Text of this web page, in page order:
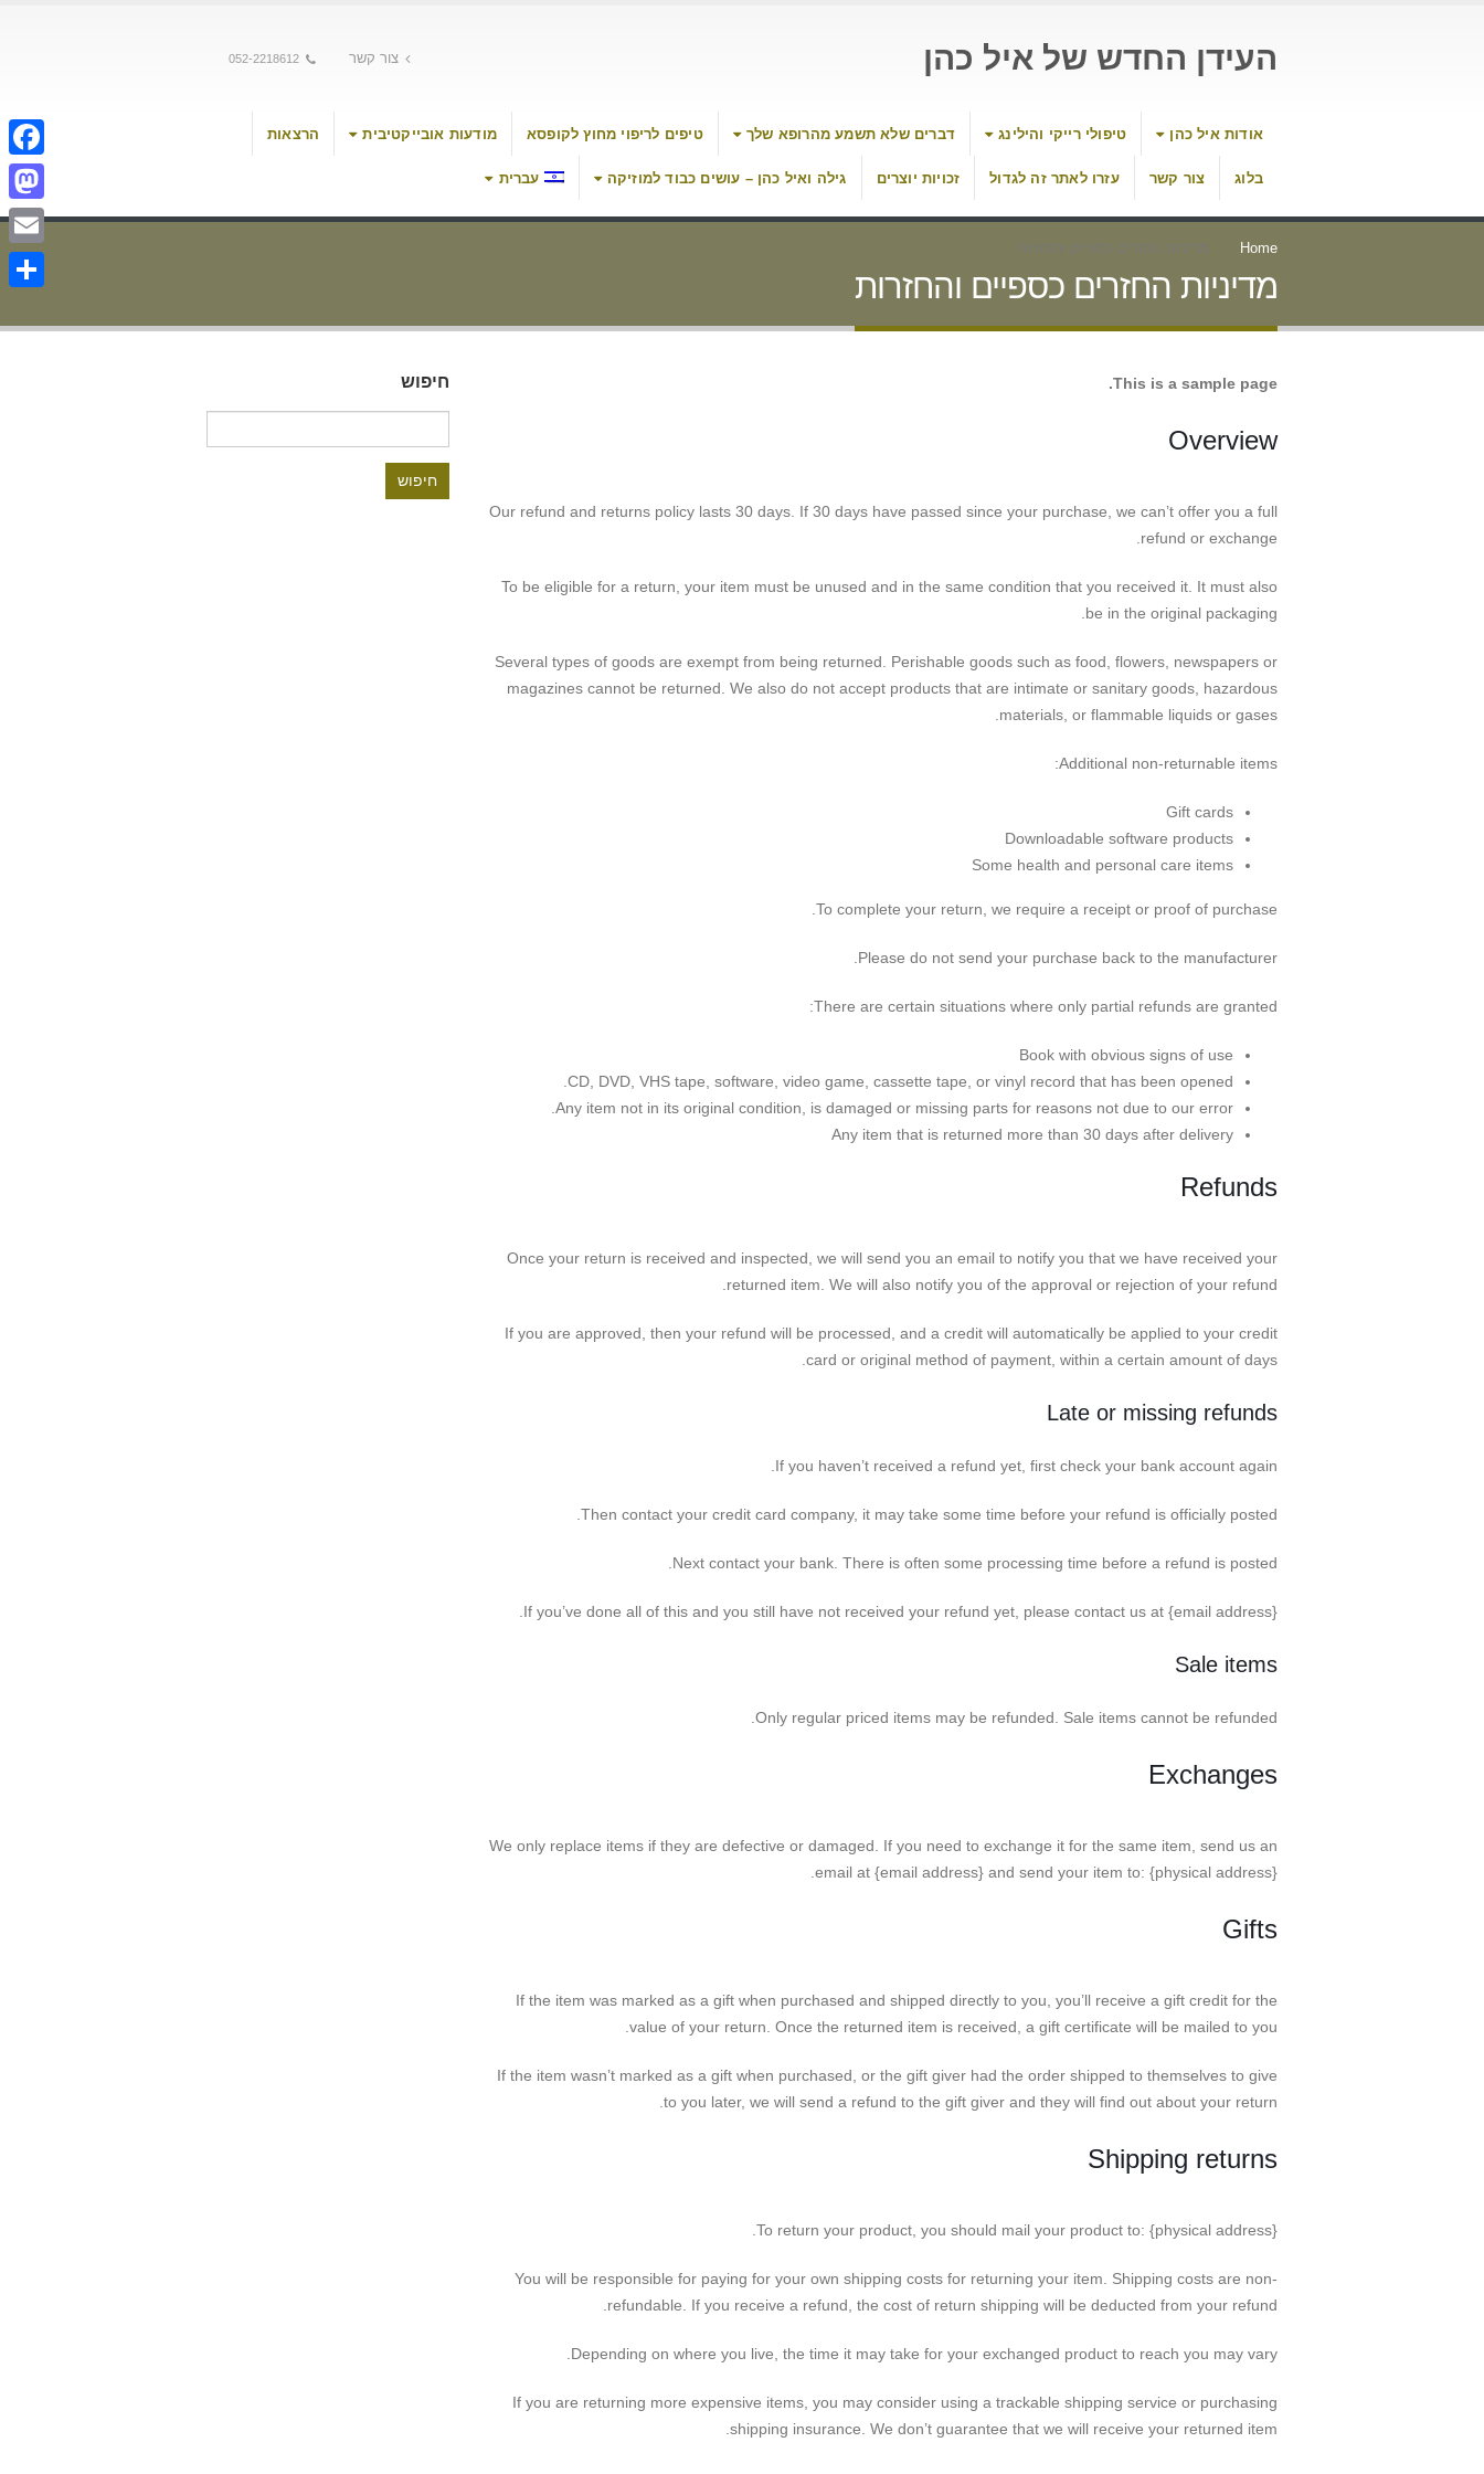
העידן החדש של איל כהן צור קשר 052-2218612
אודות איל כהן טיפולי רייקי והילינג דברים שלא תשמע מהרופא שלך טיפים לריפוי מחוץ לקופסא מודעות אובייקטיבית הרצאות
בלוג צור קשר עזרו לאתר זה לגדול זכויות יוצרים גילה ואיל כהן – עושים כבוד למוזיקה עברית
Home מדיניות החזרים כספיים והחזרות
מדיניות החזרים כספיים והחזרות
This is a sample page.
Overview
Our refund and returns policy lasts 30 days. If 30 days have passed since your purchase, we can’t offer you a full
refund or exchange.
To be eligible for a return, your item must be unused and in the same condition that you received it. It must also
be in the original packaging.
Several types of goods are exempt from being returned. Perishable goods such as food, flowers, newspapers or
magazines cannot be returned. We also do not accept products that are intimate or sanitary goods, hazardous
materials, or flammable liquids or gases.
Additional non-returnable items:
Gift cards
Downloadable software products
Some health and personal care items
To complete your return, we require a receipt or proof of purchase.
Please do not send your purchase back to the manufacturer.
There are certain situations where only partial refunds are granted:
Book with obvious signs of use
CD, DVD, VHS tape, software, video game, cassette tape, or vinyl record that has been opened.
Any item not in its original condition, is damaged or missing parts for reasons not due to our error.
Any item that is returned more than 30 days after delivery
Refunds
Once your return is received and inspected, we will send you an email to notify you that we have received your
returned item. We will also notify you of the approval or rejection of your refund.
If you are approved, then your refund will be processed, and a credit will automatically be applied to your credit
card or original method of payment, within a certain amount of days.
Late or missing refunds
If you haven’t received a refund yet, first check your bank account again.
Then contact your credit card company, it may take some time before your refund is officially posted.
Next contact your bank. There is often some processing time before a refund is posted.
If you’ve done all of this and you still have not received your refund yet, please contact us at {email address}.
Sale items
Only regular priced items may be refunded. Sale items cannot be refunded.
Exchanges
We only replace items if they are defective or damaged. If you need to exchange it for the same item, send us an
email at {email address} and send your item to: {physical address}.
Gifts
If the item was marked as a gift when purchased and shipped directly to you, you’ll receive a gift credit for the
value of your return. Once the returned item is received, a gift certificate will be mailed to you.
If the item wasn’t marked as a gift when purchased, or the gift giver had the order shipped to themselves to give
to you later, we will send a refund to the gift giver and they will find out about your return.
Shipping returns
To return your product, you should mail your product to: {physical address}.
You will be responsible for paying for your own shipping costs for returning your item. Shipping costs are non-
refundable. If you receive a refund, the cost of return shipping will be deducted from your refund.
Depending on where you live, the time it may take for your exchanged product to reach you may vary.
If you are returning more expensive items, you may consider using a trackable shipping service or purchasing
shipping insurance. We don’t guarantee that we will receive your returned item.
חיפוש
Email